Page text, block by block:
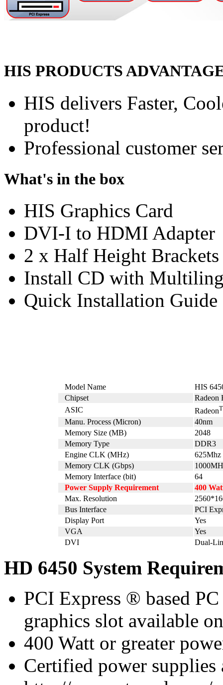
HIS PRODUCTS
HIS delivers Faster,
product!
Professional customer
What's in the box
HIS Graphics Card
DVI-I to HDMI Adapter
2 x Half Height Brackets
Install CD with
Quick Installation Guide
Model Name
HIS
Chipset
Radeon
ASIC
Radeon
Manu. Process (Micron)
40nm
Memory Size (MB)
2048
Memory Type
DDR3
Engine CLK (MHz)
625Mhz
Memory CLK (Gbps)
Memory Interface (bit)
64
Power Supply Requirement
400
Max. Resolution
Bus Interface
PCI
Display Port
Yes
VGA
Yes
DVI
Dual-
HD 6450 System
PCI Express ® based
graphics slot available
400 Watt or greater
Certified power supplies